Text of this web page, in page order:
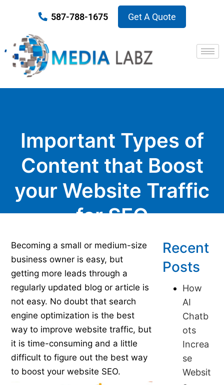
587-788-1675 Get A Quote
Important Types of
Content that Boost
your Website Traffic
for SEO
Published on June 21, 2016
Becoming a small or medium-size
business owner is easy, but
getting more leads through a
regularly updated blog or article is
not easy. No doubt that search
engine optimization is the best
way to improve website traffic, but
it is time-consuming and a little
difficult to figure out the best way
to boost your website SEO.
Recent
Posts
How
AI
Chatb
ots
Increa
se
Websit